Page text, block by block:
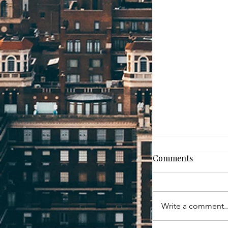
How to Move
For many
fast? What if it
if you find the
Comments
Write a